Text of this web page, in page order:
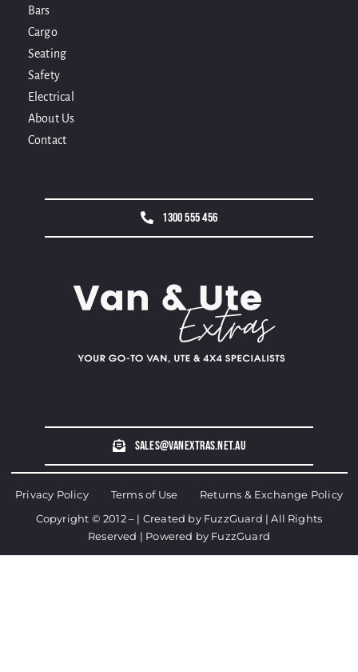
Bars
Cargo
Seating
Safety
Electrical
About Us
Contact
1300 555 456
sales@vanextras.net.au
Privacy Policy Terms of Use
Returns & Exchange Policy
Copyright © 2012 – | Created by FuzzGuard | All Rights
Reserved | Powered by FuzzGuard